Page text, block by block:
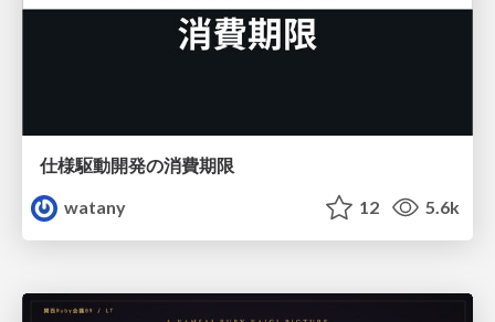
仕様駆動開発の消費期限
watany
12 5.6k